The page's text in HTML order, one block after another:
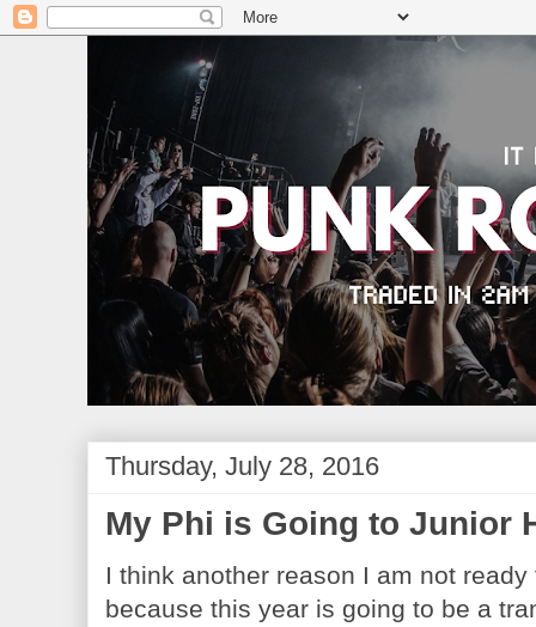
Thursday, July 28, 2016
My Phi is Going to Junior
I think another reason I am not
because this year is going to be a